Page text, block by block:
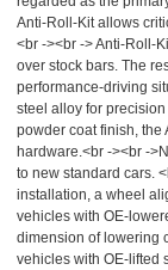
Anti-Roll-Kit allows
<br -><br -> Anti-Roll-
over stock bars. The
performance-driving
steel alloy for
powder coat finish, the
hardware.<br -><br -
to new standard cars.
installation, a wheel
vehicles with OE-
dimension of lowering
vehicles with OE-lifted